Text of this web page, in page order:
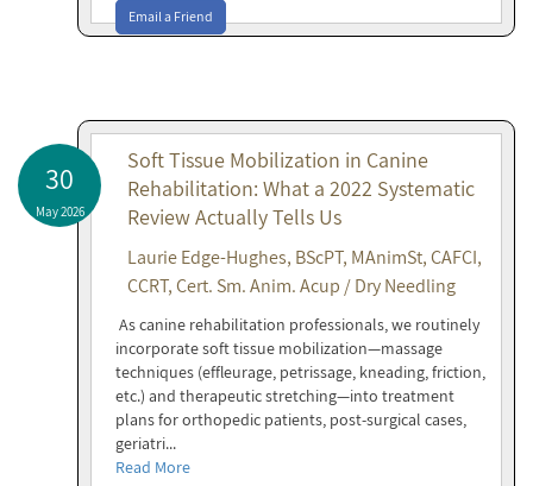
Email a Friend
30
May 2026
Soft Tissue Mobilization in Canine
Rehabilitation: What a 2022 Systematic
Review Actually Tells Us
Laurie Edge-Hughes, BScPT, MAnimSt, CAFCI,
CCRT, Cert. Sm. Anim. Acup / Dry Needling
As canine rehabilitation professionals, we routinely
incorporate soft tissue mobilization—massage
techniques (effleurage, petrissage, kneading, friction,
etc.) and therapeutic stretching—into treatment
plans for orthopedic patients, post-surgical cases,
geriatri...
Read More